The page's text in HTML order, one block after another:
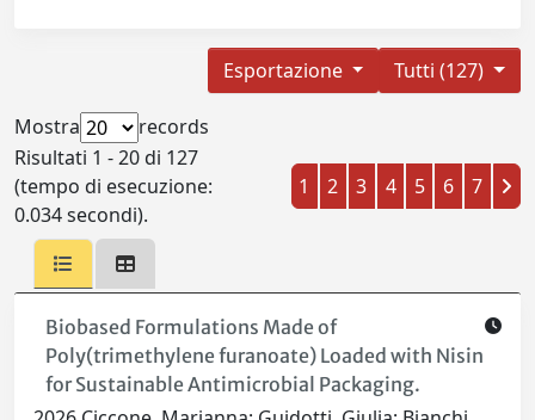
Tutti (127)
Esportazione
Mostra
records
Risultati 1 - 20 di 127
(tempo di esecuzione:
0.034 secondi).
1 2 3 4 5 6 7
Biobased Formulations Made of
Poly(trimethylene furanoate) Loaded with Nisin
for Sustainable Antimicrobial Packaging.